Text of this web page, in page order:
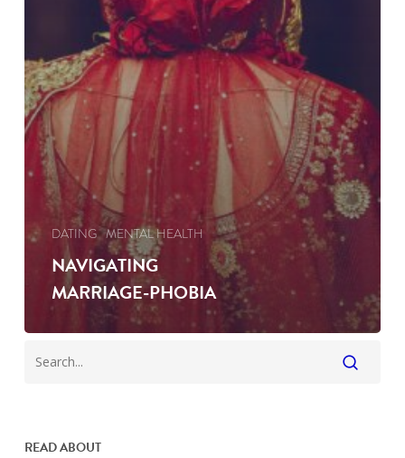
DATING MENTAL HEALTH
NAVIGATING
MARRIAGE-PHOBIA
READ ABOUT